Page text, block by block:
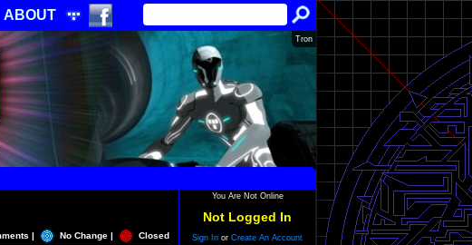
ABOUT
Tron
| No Change | Closed
You Are Not Online
Not Logged In
Sign In or Create An Account